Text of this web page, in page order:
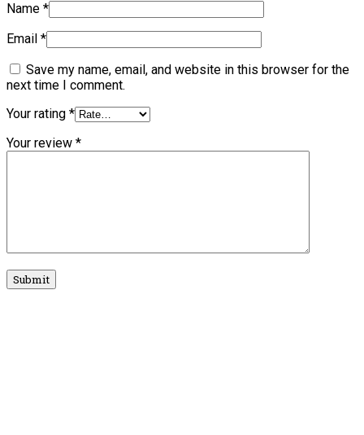
Name *
Email *
Save my name, email, and website in this browser for the
next time I comment.
Your rating *
Your review *